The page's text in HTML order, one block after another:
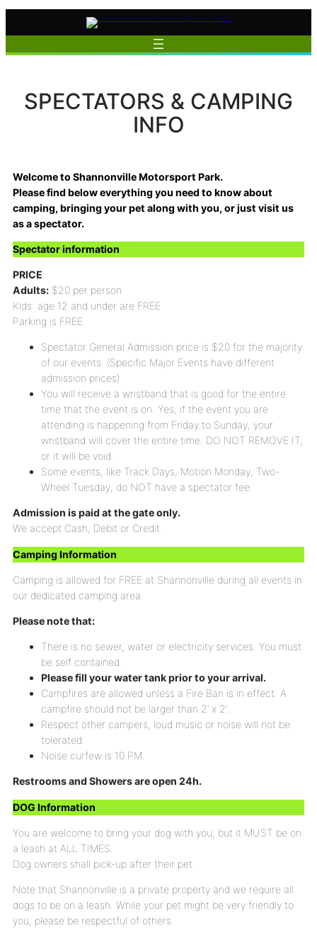
Skip
SPECTATORS & CAMPING
INFO
Welcome to Shannonville Motorsport Park.
Please find below everything you need to know about
camping, bringing your pet along with you, or just visit us
as a spectator.
Spectator information
PRICE:
Adults: $20 per person
Kids: age 12 and under are FREE
Parking is FREE
Spectator General Admission price is $20 for the majority
of our events. (Specific Major Events have different
admission prices)
You will receive a wristband that is good for the entire
time that the event is on. Yes, if the event you are
attending is happening from Friday to Sunday, your
wristband will cover the entire time. DO NOT REMOVE IT,
or it will be void.
Some events, like Track Days, Motion Monday, Two-
Wheel Tuesday, do NOT have a spectator fee.
Admission is paid at the gate only.
We accept Cash, Debit or Credit.
Camping Information
Camping is allowed for FREE at Shannonville during all events in
our dedicated camping area.
Please note that:
There is no sewer, water or electricity services. You must
be self contained.
Please fill your water tank prior to your arrival.
Campfires are allowed unless a Fire Ban is in effect. A
campfire should not be larger than 2′ x 2′.
Respect other campers, loud music or noise will not be
tolerated.
Noise curfew is 10 PM.
Restrooms and Showers are open 24h.
DOG Information
You are welcome to bring your dog with you, but it MUST be on
a leash at ALL TIMES.
Dog owners shall pick-up after their pet.
Note that Shannonville is a private property and we require all
dogs to be on a leash. While your pet might be very friendly to
you, please be respectful of others.